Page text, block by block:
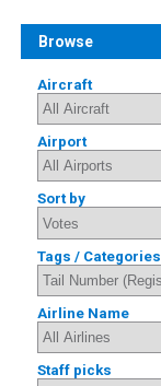
Browse
Aircraft
Airport
Sort by
Tags / Categories
Airline Name
Staff picks